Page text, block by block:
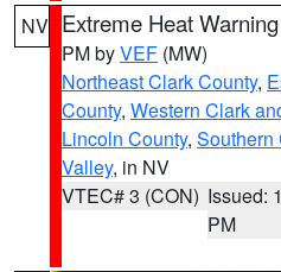
NV Extreme Heat Warning
PM byVEF (MW)
Northeast Clark County,
County, Western Clark
Lincoln County, Southern
Valley, in NV
VTEC# 3 (CON) Issued:
PM